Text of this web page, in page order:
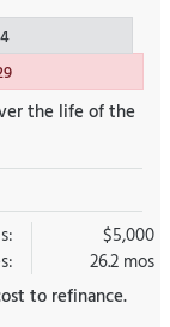
the life of the
$5,000
26.2 mos
to refinance.